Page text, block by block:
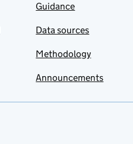
Guidance
Data sources
Methodology
Announcements